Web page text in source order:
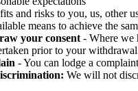
and risks to you, us, other
means to achieve the
your consent - Where we
prior to your
- You can lodge a
We will not